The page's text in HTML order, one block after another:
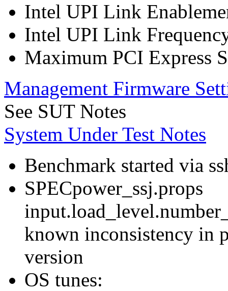
Intel UPI Link
Intel UPI Link
Maximum PCI Express
Management Firmware
See SUT Notes
System Under Test Notes
Benchmark started via
SPECpower_ssj.props
known inconsistency in
version
OS tunes: